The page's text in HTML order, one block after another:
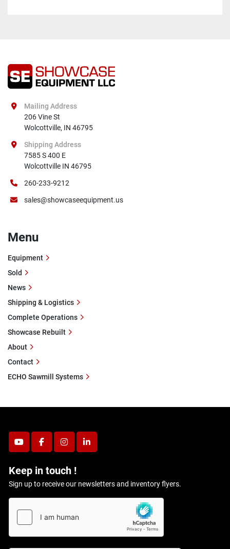
youtubefacebookinstagramlinkedin
Keep in touch !
Sign up to receive our newsletters and inventory flyers.
Mailing Address
206 Vine St
Wolcottville, IN 46795
Shipping Address
7585 S 400 E
Wolcottville IN 46795
260-233-9212
sales@showcaseequipment.us
Menu
Equipment
Sold
News
Shipping & Logistics
Complete Operations
Showcase Rebuilt
About
Contact
ECHO Sawmill Systems